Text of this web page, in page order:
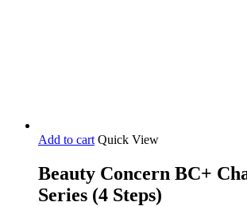
Add to cart Quick View
Beauty Concern BC+
Series (4 Steps)